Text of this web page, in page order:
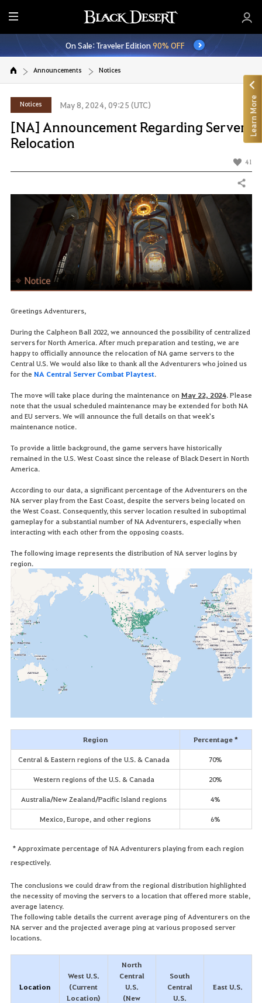
E
n
t
r
M
e
n
u
On Sale: Traveler Edition90% OFF
Announcements Notices
Notices May 8, 2024, 09:25 (UTC)
[NA] Announcement Regarding Server
Relocation
41
Share
Greetings Adventurers,
During the Calpheon Ball 2022, we announced the possibility of centralized
servers for North America. After much preparation and testing, we are
happy to officially announce the relocation of NA game servers to the
Central U.S. We would also like to thank all the Adventurers who joined us
for the NA Central Server Combat Playtest.
The move will take place during the maintenance onMay 22, 2024. Please
note that the usual scheduled maintenance may be extended for both NA
and EU servers. We will announce the full details on that week's
maintenance notice.
To provide a little background, the game servers have historically
remained in the U.S. West Coast since the release of Black Desert in North
America.
According to our data, a significant percentage of the Adventurers on the
NA server play from the East Coast, despite the servers being located on
the West Coast. Consequently, this server location resulted in suboptimal
gameplay for a substantial number of NA Adventurers, especially when
interacting with each other from the opposing coasts.
The following image represents the distribution of NA server logins by
region.
Region Percentage *
Central & Eastern regions of the U.S. & Canada 70%
Western regions of the U.S. & Canada 20%
Australia/New Zealand/Pacific Island regions 4%
Mexico, Europe, and other regions 6%
* Approximate percentage of NA Adventurers playing from each region
respectively.
The conclusions we could draw from the regional distribution highlighted
the necessity of moving the servers to a location that offered more stable,
average latency.
The following table details the current average ping of Adventurers on the
NA server and the projected average ping at various proposed server
locations.
Location
West U.S.
(Current
Location)
North
Central
U.S.
(New
South
Central
U.S.
East U.S.
Learn More